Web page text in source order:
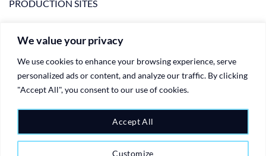
We value your privacy
We use cookies to enhance your browsing experience, serve
personalized ads or content, and analyze our traffic. By clicking
"Accept All", you consent to our use of cookies.
Customize
Accept All
PRODUCTION SITES
CONTACTS